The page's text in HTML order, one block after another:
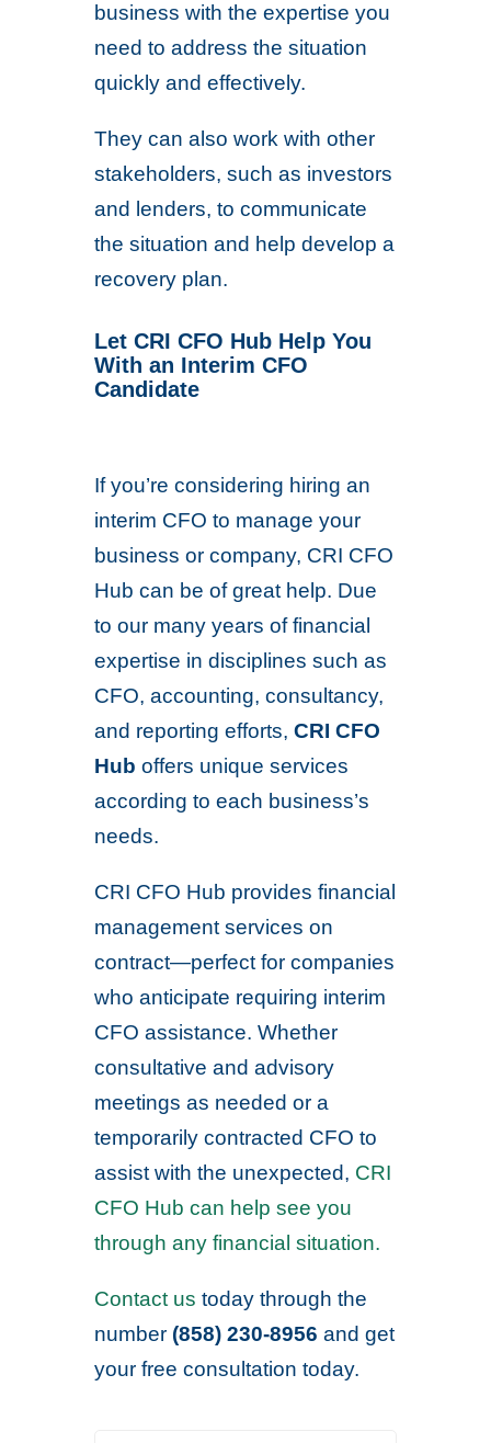
business with the expertise you
need to address the situation
quickly and effectively.
They can also work with other
stakeholders, such as investors
and lenders, to communicate
the situation and help develop a
recovery plan.
Let CRI CFO Hub Help You
With an Interim CFO
Candidate
If you’re considering hiring an
interim CFO to manage your
business or company, CRI CFO
Hub can be of great help. Due
to our many years of financial
expertise in disciplines such as
CFO, accounting, consultancy,
and reporting efforts,CRI CFO
Hub offers unique services
according to each business’s
needs.
CRI CFO Hub provides financial
management services on
contract—perfect for companies
who anticipate requiring interim
CFO assistance. Whether
consultative and advisory
meetings as needed or a
temporarily contracted CFO to
assist with the unexpected, CRI
CFO Hub can help see you
through any financial situation.
Contact us today through the
number (858) 230-8956 and get
your free consultation today.